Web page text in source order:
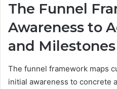
The Funnel
Awareness to
and Milestones
The funnel framework maps
initial awareness to concrete